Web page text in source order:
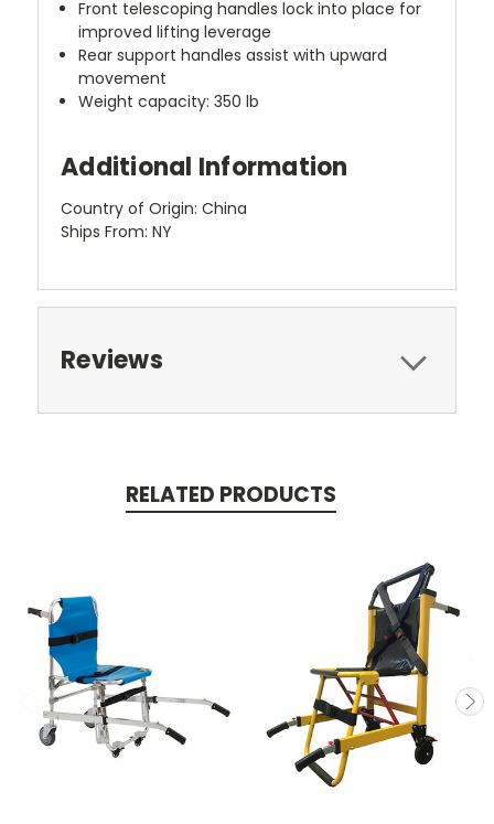
Front telescoping handles lock into place for
improved lifting leverage
Rear support handles assist with upward
movement
Weight capacity: 350 lb
Additional Information
Country of Origin: China
Ships From: NY
Reviews
RELATED PRODUCTS